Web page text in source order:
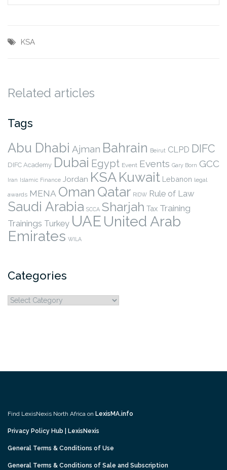
KSA
Related articles
Tags
Abu Dhabi Ajman Bahrain Beirut CLPD DIFC
DIFC Academy Dubai Egypt Event Events Gary Born GCC
Iran Islamic Finance Jordan KSAKuwait Lebanon legal
awards MENA Oman Qatar RIDW Rule of Law
Saudi Arabia SCCA Sharjah Tax Training
Trainings Turkey UAE United Arab
Emirates WILA
Categories
Categories
Find LexisNexis North Africa on LexisMA.info
Privacy Policy Hub | LexisNexis
General Terms & Conditions of Use
General Terms & Conditions of Sale and Subscription